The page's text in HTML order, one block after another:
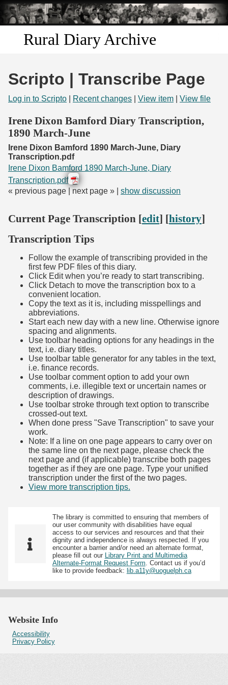
Skip to
main
content
Rural Diary Archive
Search
Transcribe
Start Transcribing
Scripto | Transcribe Page
Log in to Scripto Recent changes View item View file
Irene Dixon Bamford Diary Transcription,
1890 March-June
Irene Dixon Bamford 1890 March-June, Diary
Transcription.pdf
Irene Dixon Bamford 1890 March-June, Diary
Transcription.pdf
« previous page | next page » | show discussion
Current Page Transcription [edit] [history]
Transcription Tips
Follow the example of transcribing provided in the
first few PDF files of this diary.
Click Edit when you’re ready to start transcribing.
Click Detach to move the transcription box to a
convenient location.
Copy the text as it is, including misspellings and
abbreviations.
Start each new day with a new line. Otherwise ignore
spacing and alignments.
Use toolbar heading options for any headings in the
text, i.e. diary titles.
Use toolbar table generator for any tables in the text,
i.e. finance records.
Use toolbar comment option to add your own
comments, i.e. illegible text or uncertain names or
description of drawings.
Use toolbar stroke through text option to transcribe
crossed-out text.
When done press "Save Transcription" to save your
work.
Note: If a line on one page appears to carry over on
the same line on the next page, please check the
next page and (if applicable) transcribe both pages
together as if they are one page. Type your unified
transcription under the first of the two pages.
View more transcription tips.
The library is committed to ensuring that members of
our user community with disabilities have equal
access to our services and resources and that their
dignity and independence is always respected. If you
encounter a barrier and/or need an alternate format,
please fill out our Library Print and Multimedia
Alternate-Format Request Form. Contact us if you’d
like to provide feedback: lib.a11y@uoguelph.ca
Website Info
Accessibility
Privacy Policy